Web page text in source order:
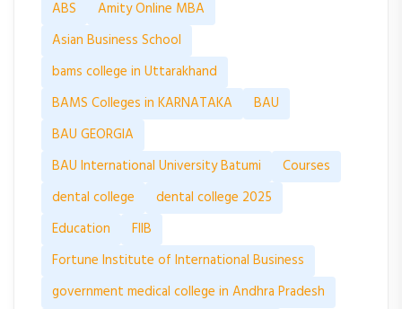
ABS
Amity Online MBA
Asian Business School
bams college in Uttarakhand
BAMS Colleges in KARNATAKA
BAU
BAU GEORGIA
BAU International University Batumi
Courses
dental college
dental college 2025
Education
FIIB
Fortune Institute of International Business
government medical college in Andhra Pradesh